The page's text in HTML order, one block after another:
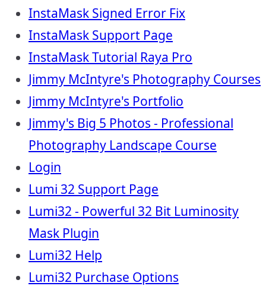
InstaMask Signed Error Fix
InstaMask Support Page
InstaMask Tutorial Raya Pro
Jimmy McIntyre's Photography Courses
Jimmy McIntyre's Portfolio
Jimmy's Big 5 Photos - Professional
Photography Landscape Course
Login
Lumi 32 Support Page
Lumi32 - Powerful 32 Bit Luminosity
Mask Plugin
Lumi32 Help
Lumi32 Purchase Options